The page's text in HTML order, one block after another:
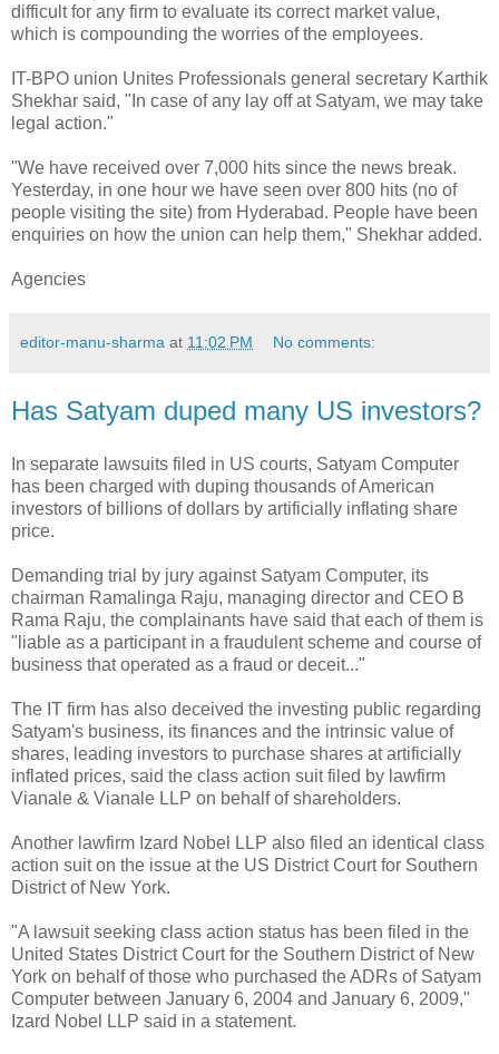
difficult for any firm to evaluate its correct market value,
which is compounding the worries of the employees.
IT-BPO union Unites Professionals general secretary Karthik
Shekhar said, "In case of any lay off at Satyam, we may take
legal action."
"We have received over 7,000 hits since the news break.
Yesterday, in one hour we have seen over 800 hits (no of
people visiting the site) from Hyderabad. People have been
enquiries on how the union can help them," Shekhar added.
Agencies
editor-manu-sharma at 11:02 PM No comments:
Has Satyam duped many US investors?
In separate lawsuits filed in US courts, Satyam Computer
has been charged with duping thousands of American
investors of billions of dollars by artificially inflating share
price.
Demanding trial by jury against Satyam Computer, its
chairman Ramalinga Raju, managing director and CEO B
Rama Raju, the complainants have said that each of them is
"liable as a participant in a fraudulent scheme and course of
business that operated as a fraud or deceit..."
The IT firm has also deceived the investing public regarding
Satyam's business, its finances and the intrinsic value of
shares, leading investors to purchase shares at artificially
inflated prices, said the class action suit filed by lawfirm
Vianale & Vianale LLP on behalf of shareholders.
Another lawfirm Izard Nobel LLP also filed an identical class
action suit on the issue at the US District Court for Southern
District of New York.
"A lawsuit seeking class action status has been filed in the
United States District Court for the Southern District of New
York on behalf of those who purchased the ADRs of Satyam
Computer between January 6, 2004 and January 6, 2009,"
Izard Nobel LLP said in a statement.